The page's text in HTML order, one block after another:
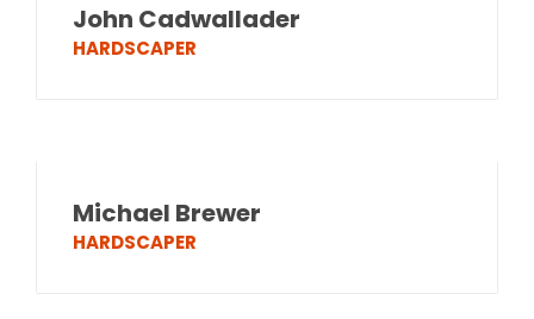
John Cadwallader
HARDSCAPER
Michael Brewer
HARDSCAPER